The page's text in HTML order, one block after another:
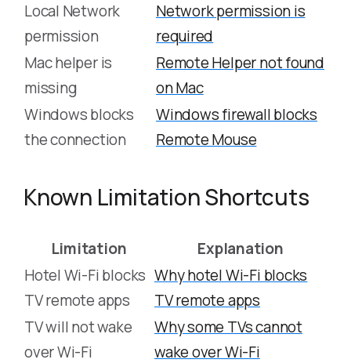
Local Network
permission
Network permission is
required
Mac helper is
missing
Remote Helper not found
on Mac
Windows blocks
the connection
Windows firewall blocks
Remote Mouse
Known Limitation Shortcuts
Limitation
Explanation
Hotel Wi-Fi blocks
TV remote apps
Why hotel Wi-Fi blocks
TV remote apps
TV will not wake
over Wi-Fi
Why some TVs cannot
wake over Wi-Fi